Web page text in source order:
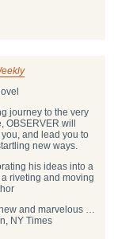
journey to the very
OBSERVER will
and lead you to
new ways.
his ideas into a
riveting and moving
and marvelous …
NY Times